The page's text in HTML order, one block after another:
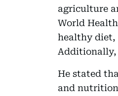
agriculture
World
healthy diet,
Additionally,
He stated
and